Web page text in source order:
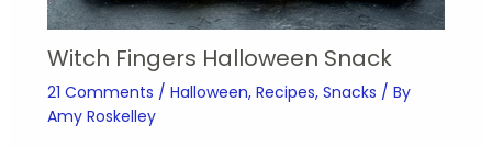
Witch Fingers Halloween Snack
21 Comments / Halloween, Recipes, Snacks / By
Amy Roskelley